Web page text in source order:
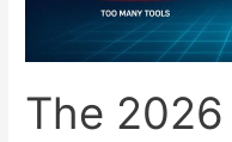
The 2026